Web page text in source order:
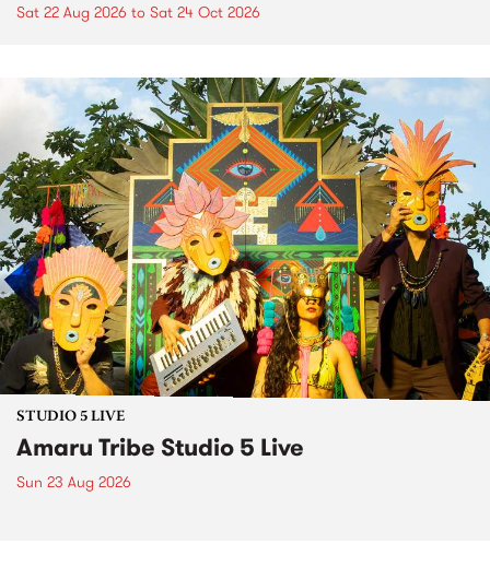
Sat 22 Aug 2026 to Sat 24 Oct 2026
STUDIO 5 LIVE
Amaru Tribe Studio 5 Live
Sun 23 Aug 2026